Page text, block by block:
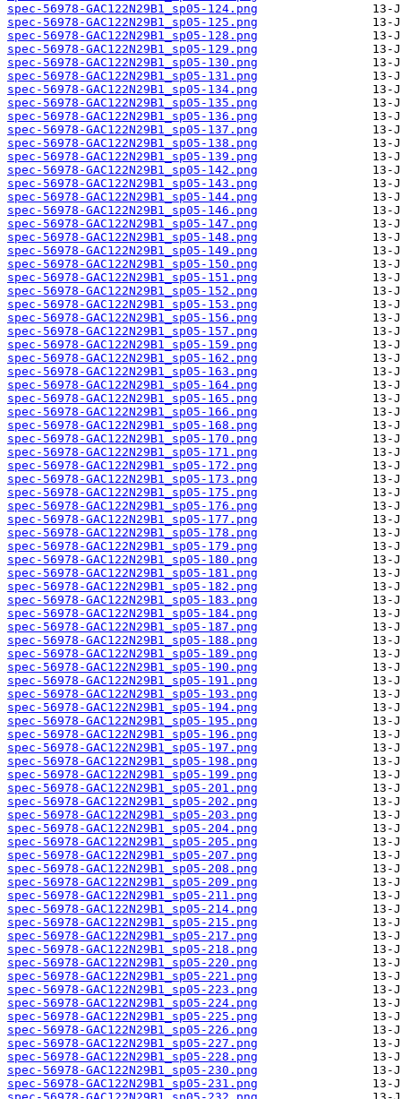
spec-56978-GAC122N29B1_sp05-124.png
spec-56978-GAC122N29B1_sp05-125.png
spec-56978-GAC122N29B1_sp05-128.png
spec-56978-GAC122N29B1_sp05-129.png
spec-56978-GAC122N29B1_sp05-130.png
spec-56978-GAC122N29B1_sp05-131.png
spec-56978-GAC122N29B1_sp05-134.png
spec-56978-GAC122N29B1_sp05-135.png
spec-56978-GAC122N29B1_sp05-136.png
spec-56978-GAC122N29B1_sp05-137.png
spec-56978-GAC122N29B1_sp05-138.png
spec-56978-GAC122N29B1_sp05-139.png
spec-56978-GAC122N29B1_sp05-142.png
spec-56978-GAC122N29B1_sp05-143.png
spec-56978-GAC122N29B1_sp05-144.png
spec-56978-GAC122N29B1_sp05-146.png
spec-56978-GAC122N29B1_sp05-147.png
spec-56978-GAC122N29B1_sp05-148.png
spec-56978-GAC122N29B1_sp05-149.png
spec-56978-GAC122N29B1_sp05-150.png
spec-56978-GAC122N29B1_sp05-151.png
spec-56978-GAC122N29B1_sp05-152.png
spec-56978-GAC122N29B1_sp05-153.png
spec-56978-GAC122N29B1_sp05-156.png
spec-56978-GAC122N29B1_sp05-157.png
spec-56978-GAC122N29B1_sp05-159.png
spec-56978-GAC122N29B1_sp05-162.png
spec-56978-GAC122N29B1_sp05-163.png
spec-56978-GAC122N29B1_sp05-164.png
spec-56978-GAC122N29B1_sp05-165.png
spec-56978-GAC122N29B1_sp05-166.png
spec-56978-GAC122N29B1_sp05-168.png
spec-56978-GAC122N29B1_sp05-170.png
spec-56978-GAC122N29B1_sp05-171.png
spec-56978-GAC122N29B1_sp05-172.png
spec-56978-GAC122N29B1_sp05-173.png
spec-56978-GAC122N29B1_sp05-175.png
spec-56978-GAC122N29B1_sp05-176.png
spec-56978-GAC122N29B1_sp05-177.png
spec-56978-GAC122N29B1_sp05-178.png
spec-56978-GAC122N29B1_sp05-179.png
spec-56978-GAC122N29B1_sp05-180.png
spec-56978-GAC122N29B1_sp05-181.png
spec-56978-GAC122N29B1_sp05-182.png
spec-56978-GAC122N29B1_sp05-183.png
spec-56978-GAC122N29B1_sp05-184.png
spec-56978-GAC122N29B1_sp05-187.png
spec-56978-GAC122N29B1_sp05-188.png
spec-56978-GAC122N29B1_sp05-189.png
spec-56978-GAC122N29B1_sp05-190.png
spec-56978-GAC122N29B1_sp05-191.png
spec-56978-GAC122N29B1_sp05-193.png
spec-56978-GAC122N29B1_sp05-194.png
spec-56978-GAC122N29B1_sp05-195.png
spec-56978-GAC122N29B1_sp05-196.png
spec-56978-GAC122N29B1_sp05-197.png
spec-56978-GAC122N29B1_sp05-198.png
spec-56978-GAC122N29B1_sp05-199.png
spec-56978-GAC122N29B1_sp05-201.png
spec-56978-GAC122N29B1_sp05-202.png
spec-56978-GAC122N29B1_sp05-203.png
spec-56978-GAC122N29B1_sp05-204.png
spec-56978-GAC122N29B1_sp05-205.png
spec-56978-GAC122N29B1_sp05-207.png
spec-56978-GAC122N29B1_sp05-208.png
spec-56978-GAC122N29B1_sp05-209.png
spec-56978-GAC122N29B1_sp05-211.png
spec-56978-GAC122N29B1_sp05-214.png
spec-56978-GAC122N29B1_sp05-215.png
spec-56978-GAC122N29B1_sp05-217.png
spec-56978-GAC122N29B1_sp05-218.png
spec-56978-GAC122N29B1_sp05-220.png
spec-56978-GAC122N29B1_sp05-221.png
spec-56978-GAC122N29B1_sp05-223.png
spec-56978-GAC122N29B1_sp05-224.png
spec-56978-GAC122N29B1_sp05-225.png
spec-56978-GAC122N29B1_sp05-226.png
spec-56978-GAC122N29B1_sp05-227.png
spec-56978-GAC122N29B1_sp05-228.png
spec-56978-GAC122N29B1_sp05-230.png
spec-56978-GAC122N29B1_sp05-231.png